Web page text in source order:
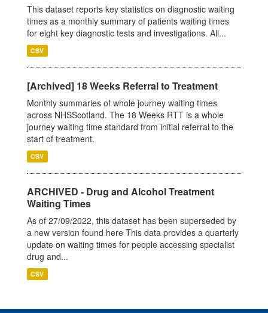
This dataset reports key statistics on diagnostic waiting
times as a monthly summary of patients waiting times
for eight key diagnostic tests and investigations. All...
CSV
[Archived] 18 Weeks Referral to Treatment
Monthly summaries of whole journey waiting times
across NHSScotland. The 18 Weeks RTT is a whole
journey waiting time standard from initial referral to the
start of treatment.
CSV
ARCHIVED - Drug and Alcohol Treatment
Waiting Times
As of 27/09/2022, this dataset has been superseded by
a new version found here This data provides a quarterly
update on waiting times for people accessing specialist
drug and...
CSV